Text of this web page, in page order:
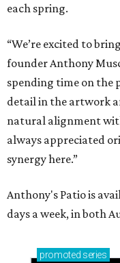
each spring.
“We’re excited to
founder Anthony
spending time on the
detail in the artwork
natural alignment
always appreciated
synergy here.”
Anthony's Patio is
days a week, in both
promoted series